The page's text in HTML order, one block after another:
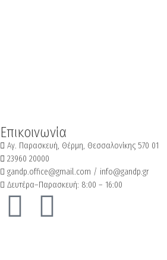
Επικοινωνία
Αγ. Παρασκευή, Θέρμη, Θεσσαλονίκης 570 01
23960 20000
gandp.office@gmail.com / info@gandp.gr
Δευτέρα–Παρασκευή: 8:00 – 16:00